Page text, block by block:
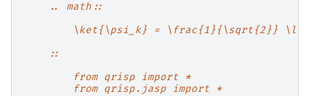
    .. math::
\ket{\psi_k} = \frac{1}{\sqrt{2}}
    ::
        from qrisp import *
        from qrisp.jasp import *